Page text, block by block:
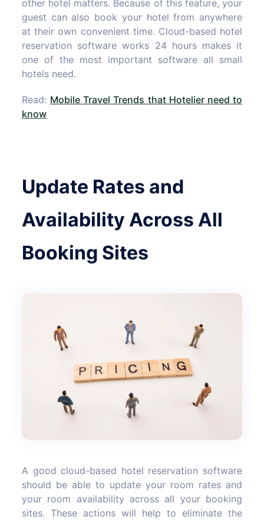
other hotel matters. Because of this feature, your
guest can also book your hotel from anywhere
at their own convenient time. Cloud-based hotel
reservation software works 24 hours makes it
one of the most important software all small
hotels need.
Read: Mobile Travel Trends that Hotelier need to
know
Update Rates and
Availability Across All
Booking Sites
A good cloud-based hotel reservation software
should be able to update your room rates and
your room availability across all your booking
sites. These actions will help to eliminate the